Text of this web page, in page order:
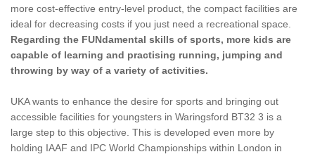
more cost-effective entry-level product, the compact facilities are
ideal for decreasing costs if you just need a recreational space.
Regarding the FUNdamental skills of sports, more kids are
capable of learning and practising running, jumping and
throwing by way of a variety of activities.
UKA wants to enhance the desire for sports and bringing out
accessible facilities for youngsters in Waringsford BT32 3 is a
large step to this objective. This is developed even more by
holding IAAF and IPC World Championships within London in